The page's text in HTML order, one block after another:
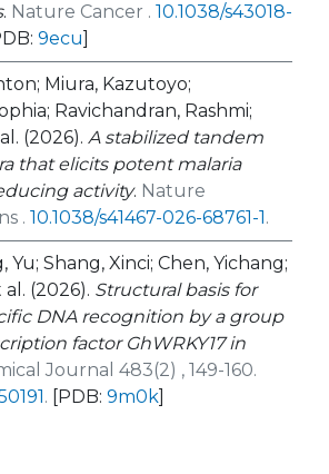
. Nature Cancer . 10.1038/s43018-
9ecu]
Miura, Kazutoyo;
Ravichandran, Rashmi;
(2026). A stabilized tandem
that elicits potent malaria
activity. Nature
. 10.1038/s41467-026-68761-1.
Yu; Shang, Xinci; Chen, Yichang;
(2026). Structural basis for
DNA recognition by a group
factor GhWRKY17 in
Journal 483(2) , 149-160.
. [PDB: 9m0k]